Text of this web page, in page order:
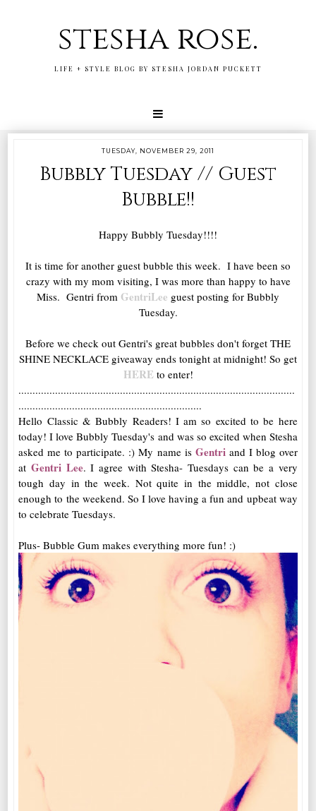
stesha rose.
LIFE + STYLE BLOG BY STESHA JORDAN PUCKETT
TUESDAY, NOVEMBER 29, 2011
Bubbly Tuesday // Guest
Bubble!!
Happy Bubbly Tuesday!!!!
It is time for another guest bubble this week. I have been so
crazy with my mom visiting, I was more than happy to have
Miss. Gentri from GentriLee guest posting for Bubbly
Tuesday.
Before we check out Gentri's great bubbles don't forget THE
SHINE NECKLACE giveaway ends tonight at midnight! So get
HERE to enter!
..................................................................................................
.................................................................
Hello Classic & Bubbly Readers! I am so excited to be here
today! I love Bubbly Tuesday's and was so excited when Stesha
asked me to participate. :) My name is Gentri and I blog over
atGentri Lee. I agree with Stesha- Tuesdays can be a very
tough day in the week. Not quite in the middle, not close
enough to the weekend. So I love having a fun and upbeat way
to celebrate Tuesdays.
Plus- Bubble Gum makes everything more fun! :)